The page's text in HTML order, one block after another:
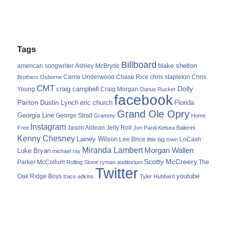
Tags
american songwriter Ashley McBryde Billboard blake shelton
Brothers Osborne Carrie Underwood Chase Rice chris stapleton Chris
Young CMT craig campbell Craig Morgan Darius Rucker Dolly
Parton Dustin Lynch eric church facebook Florida
Georgia Line George Strait Grammy Grand Ole Opry Home
Free Instagram Jason Aldean Jelly Roll Jon Pardi Kelsea Ballerini
Kenny Chesney Lainey Wilson Lee Brice little big town LoCash
Luke Bryan michael ray Miranda Lambert Morgan Wallen
Parker McCollum Rolling Stone ryman auditorium Scotty McCreery The
Oak Ridge Boys trace adkins Twitter Tyler Hubbard youtube